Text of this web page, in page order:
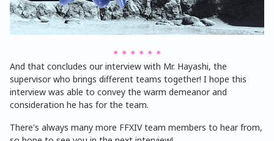
＊＊＊＊＊＊
And that concludes our interview with Mr. Hayashi, the
supervisor who brings different teams together! I hope this
interview was able to convey the warm demeanor and
consideration he has for the team.
There's always many more FFXIV team members to hear from,